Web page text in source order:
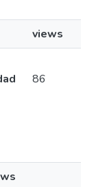
views
86